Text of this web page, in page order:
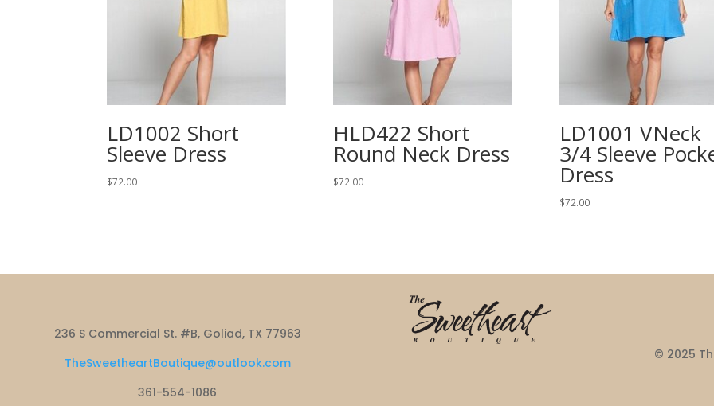
LD1002 Short
Sleeve Dress
$72.00
HLD422 Short
Round Neck Dress
$72.00
LD1001 VNeck
3/4 Sleeve
Dress
$72.00
236 S Commercial St. #B, Goliad, TX 77963
TheSweetheartBoutique@outlook.com
361-554-1086
© 2025